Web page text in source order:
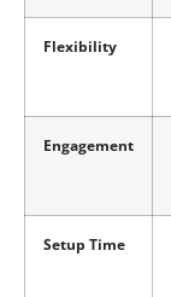
Flexibility
Engagement
Setup Time